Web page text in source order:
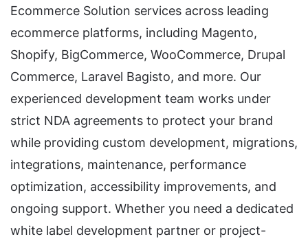
Ecommerce Solution services across leading
ecommerce platforms, including Magento,
Shopify, BigCommerce, WooCommerce, Drupal
Commerce, Laravel Bagisto, and more. Our
experienced development team works under
strict NDA agreements to protect your brand
while providing custom development, migrations,
integrations, maintenance, performance
optimization, accessibility improvements, and
ongoing support. Whether you need a dedicated
white label development partner or project-